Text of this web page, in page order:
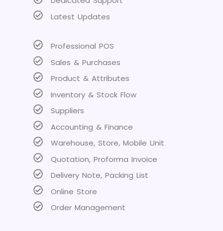
Latest Updates
Professional POS
Sales & Purchases
Product & Attributes
Inventory & Stock Flow
Suppliers
Accounting & Finance
Warehouse, Store, Mobile Unit
Quotation, Proforma Invoice
Delivery Note, Packing List
Online Store
Order Management